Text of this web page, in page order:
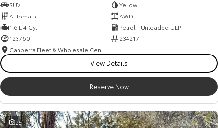
SUV
Yellow
Automatic
AWD
1.6 L 4 Cyl
Petrol - Unleaded ULP
123760
234217
View Details
Reserve Now
25